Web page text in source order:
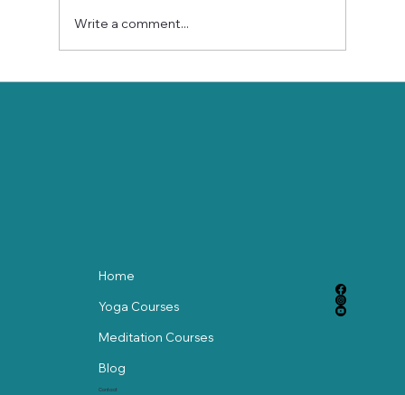
Write a comment...
Home
Yoga Courses
Meditation Courses
Blog
Contact